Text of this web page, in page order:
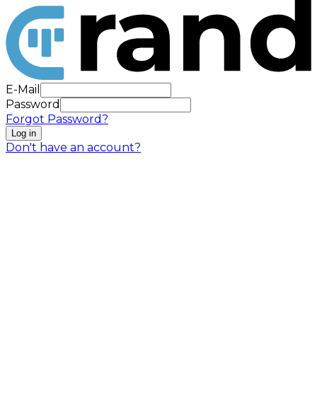
E-Mail
Password
Forgot Password?
Log in
Don't have an account?